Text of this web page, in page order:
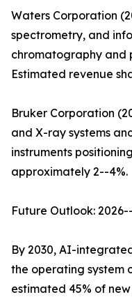
Waters Corporation
spectrometry, and
chromatography and
Estimated revenue
Bruker Corporation
and X-ray systems
instruments
approximately 2--4%.
Future Outlook:
By 2030, AI-
the operating system
estimated 45% of